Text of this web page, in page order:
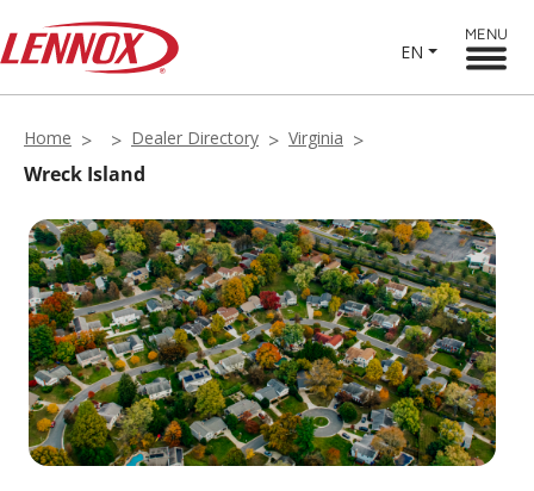
EN
MENU
Home Dealer Directory Virginia
Wreck Island